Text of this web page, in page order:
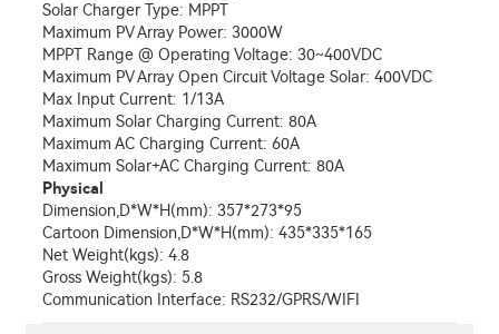
Solar Charger Type: MPPT
Maximum PV Array Power: 3000W
MPPT Range @ Operating Voltage: 30~400VDC
Maximum PV Array Open Circuit Voltage Solar: 400VDC
Max Input Current: 1/13A
Maximum Solar Charging Current: 80A
Maximum AC Charging Current: 60A
Maximum Solar+AC Charging Current: 80A
Physical
Dimension,D*W*H(mm): 357*273*95
Cartoon Dimension,D*W*H(mm): 435*335*165
Net Weight(kgs): 4.8
Gross Weight(kgs): 5.8
Communication Interface: RS232/GPRS/WIFI